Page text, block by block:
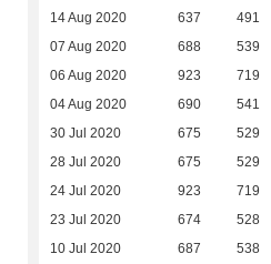
14 Aug 2020 637 491
07 Aug 2020 688 539
06 Aug 2020 923 719
04 Aug 2020 690 541
30 Jul 2020 675 529
28 Jul 2020 675 529
24 Jul 2020 923 719
23 Jul 2020 674 528
10 Jul 2020 687 538